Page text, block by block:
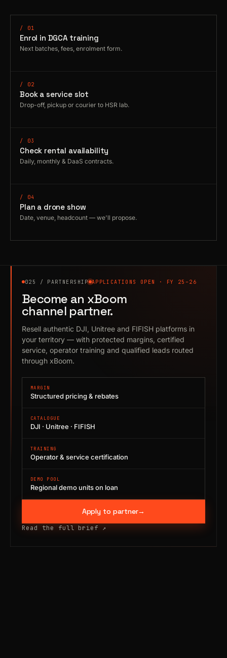
/ 01
Enrol in DGCA training
Next batches, fees, enrolment form.
/ 02
Book a service slot
Drop-off, pickup or courier to HSR lab.
/ 03
Check rental availability
Daily, monthly & DaaS contracts.
/ 04
Plan a drone show
Date, venue, headcount — we'll propose.
025 / PARTNERSHIP APPLICATIONS OPEN · FY 25–26
Become an xBoom
channel partner.
Resell authentic DJI, Unitree and FIFISH platforms in
your territory — with protected margins, certified
service, operator training and qualified leads routed
through xBoom.
MARGIN
Structured pricing & rebates
CATALOGUE
DJI · Unitree · FIFISH
TRAINING
Operator & service certification
DEMO POOL
Regional demo units on loan
Apply to partner→
Read the full brief ↗